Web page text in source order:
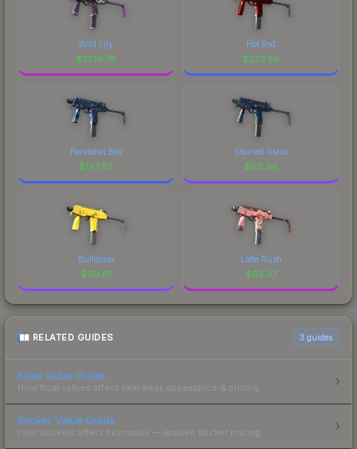
Wild Lily
$2516.78
Hot Rod
$222.56
Pandoras Box
$147.63
Stained Glass
$101.96
Bulldozer
$99.81
Latte Rush
$85.37
RELATED GUIDES 3 guides
Float Value Guide
How float values affect skin wear, appearance & pricing.
Sticker Value Guide
How stickers affect skin value — applied sticker pricing.